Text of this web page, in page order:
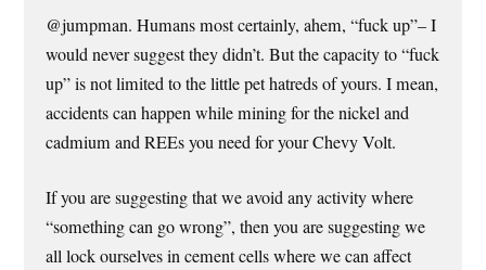
@jumpman. Humans most certainly, ahem, “fuck up”– I
would never suggest they didn’t. But the capacity to “fuck
up” is not limited to the little pet hatreds of yours. I mean,
accidents can happen while mining for the nickel and
cadmium and REEs you need for your Chevy Volt.
If you are suggesting that we avoid any activity where
“something can go wrong”, then you are suggesting we
all lock ourselves in cement cells where we can affect